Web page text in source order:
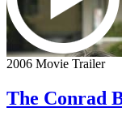
2006 Movie Trailer
The Conrad